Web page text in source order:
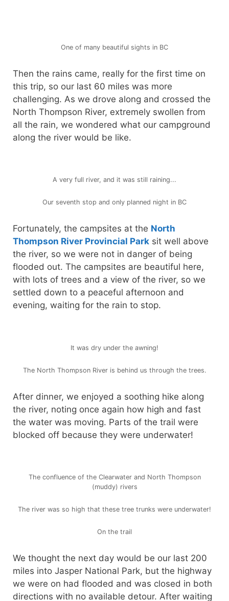
One of many beautiful sights in BC
Then the rains came, really for the first time on
this trip, so our last 60 miles was more
challenging. As we drove along and crossed the
North Thompson River, extremely swollen from
all the rain, we wondered what our campground
along the river would be like.
A very full river, and it was still raining...
Our seventh stop and only planned night in BC
Fortunately, the campsites at the North
Thompson River Provincial Park sit well above
the river, so we were not in danger of being
flooded out. The campsites are beautiful here,
with lots of trees and a view of the river, so we
settled down to a peaceful afternoon and
evening, waiting for the rain to stop.
It was dry under the awning!
The North Thompson River is behind us through the trees.
After dinner, we enjoyed a soothing hike along
the river, noting once again how high and fast
the water was moving. Parts of the trail were
blocked off because they were underwater!
The confluence of the Clearwater and North Thompson
(muddy) rivers
The river was so high that these tree trunks were underwater!
On the trail
We thought the next day would be our last 200
miles into Jasper National Park, but the highway
we were on had flooded and was closed in both
directions with no available detour. After waiting